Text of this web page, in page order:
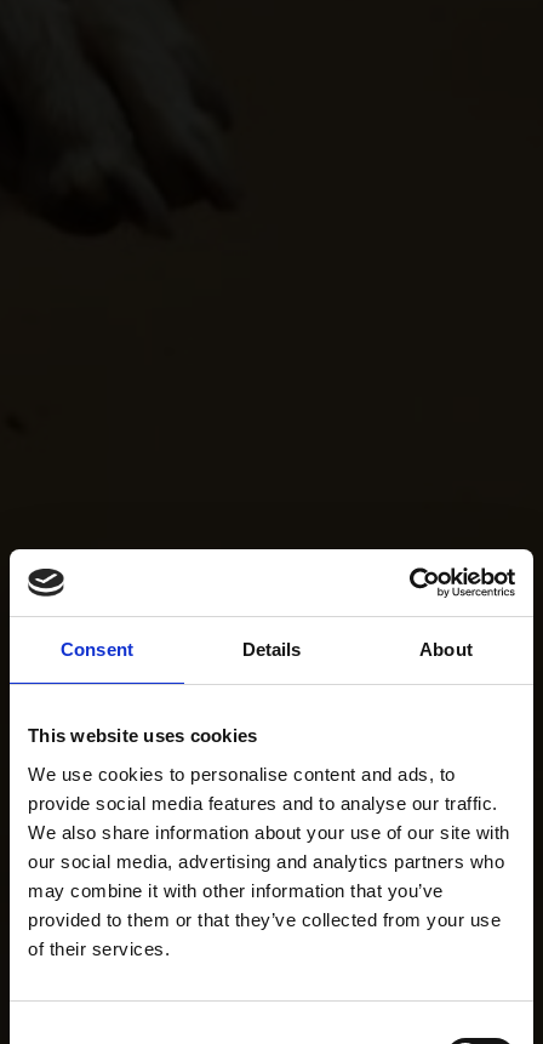
Consent Details About
This website uses cookies
We use cookies to personalise content and ads, to
provide social media features and to analyse our traffic.
We also share information about your use of our site with
our social media, advertising and analytics partners who
may combine it with other information that you’ve
provided to them or that they’ve collected from your use
of their services.